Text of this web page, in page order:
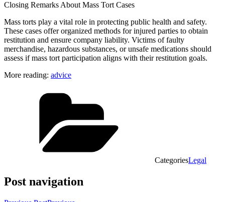
Closing Remarks About Mass Tort Cases
Mass torts play a vital role in protecting public health and safety.
These cases offer organized methods for injured parties to obtain
restitution and ensure company liability. Victims of faulty
merchandise, hazardous substances, or unsafe medications should
assess if mass tort participation aligns with their restitution goals.
More reading: advice
CategoriesLegal
Post navigation